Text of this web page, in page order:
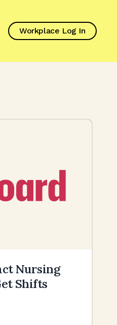
Workplace Log In
Nursing
Shifts